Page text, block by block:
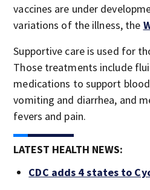
vaccines are under
variations of the illness, the
Supportive care is used for
Those treatments include
medications to support
vomiting and diarrhea, and
fevers and pain.
LATEST HEALTH NEWS:
CDC adds 4 states to